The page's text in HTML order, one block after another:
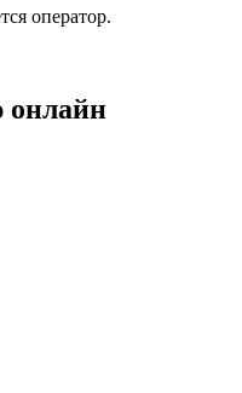
оператор.
онлайн